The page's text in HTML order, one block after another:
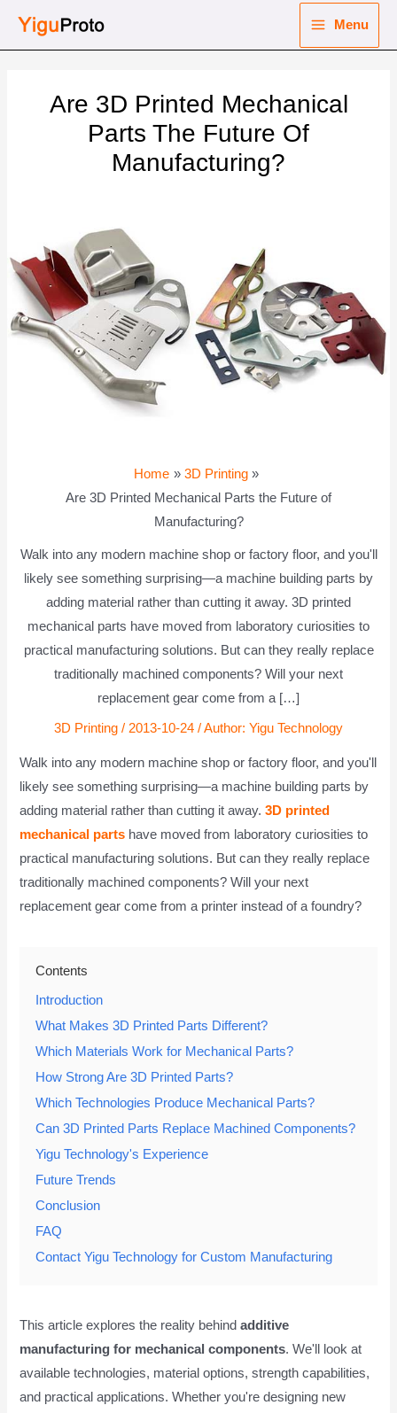
Menu
Are 3D Printed Mechanical
Parts The Future Of
Manufacturing?
Home
3D Printing
Are 3D Printed Mechanical Parts the Future of
Manufacturing?
Walk into any modern machine shop or factory floor, and you'll
likely see something surprising—a machine building parts by
adding material rather than cutting it away. 3D printed
mechanical parts have moved from laboratory curiosities to
practical manufacturing solutions. But can they really replace
traditionally machined components? Will your next
replacement gear come from a […]
3D Printing / 2013-10-24 / Author: Yigu Technology
Walk into any modern machine shop or factory floor, and you'll
likely see something surprising—a machine building parts by
adding material rather than cutting it away.3D printed
mechanical parts have moved from laboratory curiosities to
practical manufacturing solutions. But can they really replace
traditionally machined components? Will your next
replacement gear come from a printer instead of a foundry?
Contents
Introduction
What Makes 3D Printed Parts Different?
Which Materials Work for Mechanical Parts?
How Strong Are 3D Printed Parts?
Which Technologies Produce Mechanical Parts?
Can 3D Printed Parts Replace Machined Components?
Yigu Technology's Experience
Future Trends
Conclusion
FAQ
Contact Yigu Technology for Custom Manufacturing
This article explores the reality behindadditive
manufacturing for mechanical components. We'll look at
available technologies, material options, strength capabilities,
and practical applications. Whether you're designing new